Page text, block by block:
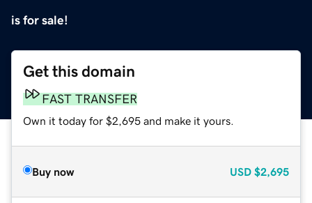
is for sale!
Get this domain
FAST TRANSFER
Own it today for $2,695 and make it yours.
Buy now USD $2,695